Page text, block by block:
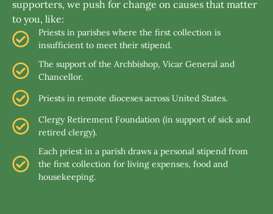
supporters, we push for change on causes that matter
to you, like:
Priests in parishes where the first collection is
insufficient to meet their stipend.
The support of the Archbishop, Vicar General and
Chancellor.
Priests in remote dioceses across United States.
Clergy Retirement Foundation (in support of sick and
retired clergy).
Each priest in a parish draws a personal stipend from
the first collection for living expenses, food and
housekeeping.